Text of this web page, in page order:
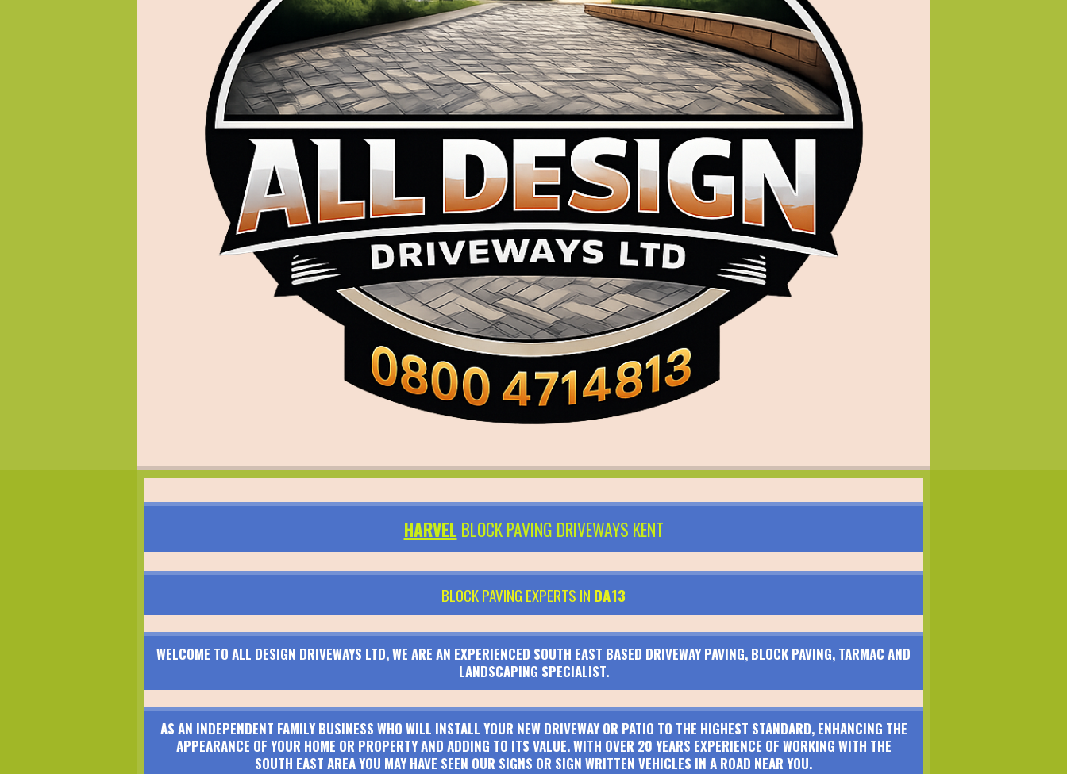
HARVEL BLOCK PAVING DRIVEWAYS KENT
BLOCK PAVING EXPERTS IN DA13
WELCOME TO ALL DESIGN DRIVEWAYS LTD, WE ARE AN EXPERIENCED SOUTH EAST BASED DRIVEWAY PAVING, BLOCK PAVING, TARMAC AND
LANDSCAPING SPECIALIST.
AS AN INDEPENDENT FAMILY BUSINESS WHO WILL INSTALL YOUR NEW DRIVEWAY OR PATIO TO THE HIGHEST STANDARD, ENHANCING THE
APPEARANCE OF YOUR HOME OR PROPERTY AND ADDING TO ITS VALUE. WITH OVER 20 YEARS EXPERIENCE OF WORKING WITH THE
SOUTH EAST AREA YOU MAY HAVE SEEN OUR SIGNS OR SIGN WRITTEN VEHICLES IN A ROAD NEAR YOU.